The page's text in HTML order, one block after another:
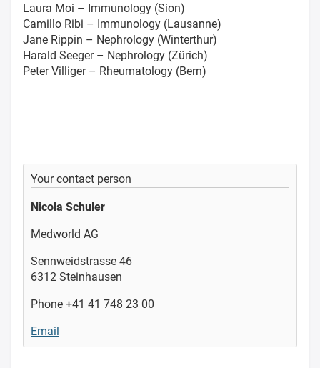
Laura Moi – Immunology (Sion)
Camillo Ribi – Immunology (Lausanne)
Jane Rippin – Nephrology (Winterthur)
Harald Seeger – Nephrology (Zürich)
Peter Villiger – Rheumatology (Bern)
Your contact person
Nicola Schuler
Medworld AG
Sennweidstrasse 46
6312 Steinhausen
Phone +41 41 748 23 00
Email